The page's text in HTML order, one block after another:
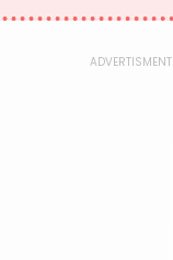
Law
ADVERTISMENT